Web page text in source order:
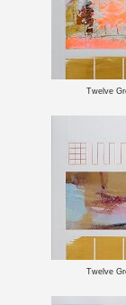
Twelve
Twelve